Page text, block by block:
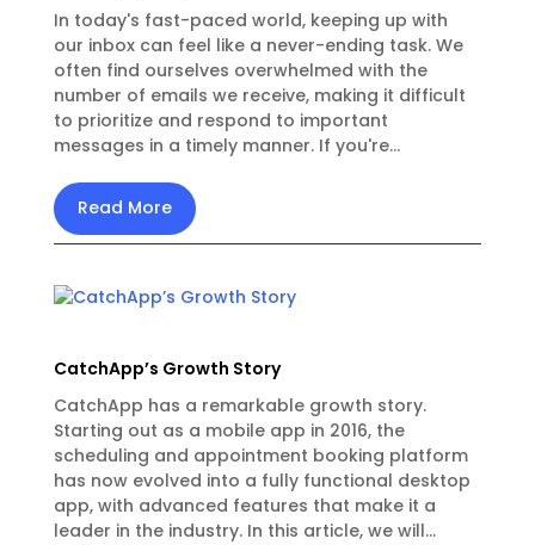
In today's fast-paced world, keeping up with
our inbox can feel like a never-ending task. We
often find ourselves overwhelmed with the
number of emails we receive, making it difficult
to prioritize and respond to important
messages in a timely manner. If you're...
Read More
CatchApp’s Growth Story
CatchApp has a remarkable growth story.
Starting out as a mobile app in 2016, the
scheduling and appointment booking platform
has now evolved into a fully functional desktop
app, with advanced features that make it a
leader in the industry. In this article, we will...